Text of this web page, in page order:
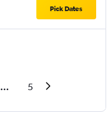
Pick Dates
... 5